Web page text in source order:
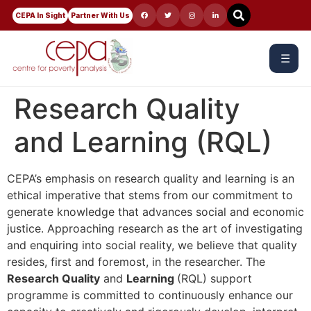
CEPA In Sight Partner With Us
☰
Research Quality
and Learning (RQL)
CEPA’s emphasis on research quality and learning is an
ethical imperative that stems from our commitment to
generate knowledge that advances social and economic
justice. Approaching research as the art of investigating
and enquiring into social reality, we believe that quality
resides, first and foremost, in the researcher. The
Research Quality and Learning (RQL) support
programme is committed to continuously enhance our